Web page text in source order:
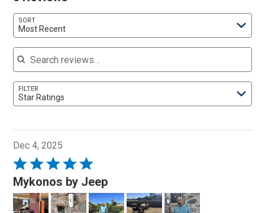
SORT
Most Recent
Search reviews
FILTER
Star Ratings
Dec 4, 2025
Rated
5
out
of
Mykonos by Jeep